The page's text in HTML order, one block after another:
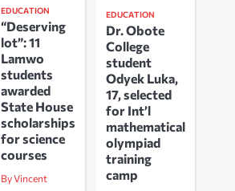
EDUCATION
“Deserving
lot”: 11
Lamwo
students
awarded
State House
scholarships
for science
courses
By Vincent
EDUCATION
Dr. Obote
College
student
Odyek Luka,
17, selected
for Int’l
mathematical
olympiad
training
camp